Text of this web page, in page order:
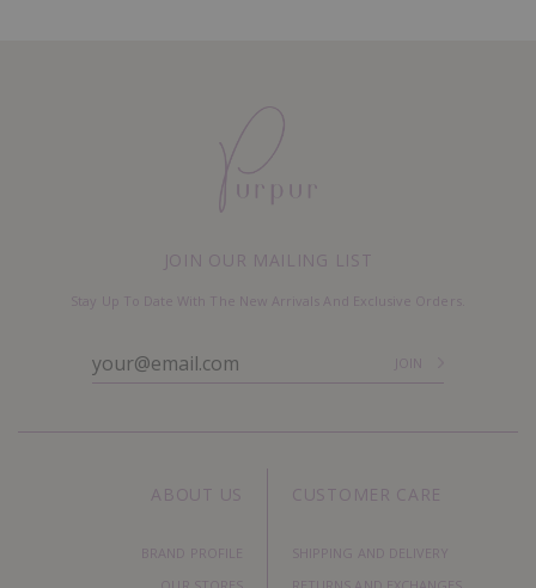
JOIN OUR MAILING LIST
Stay Up To Date With The New Arrivals And Exclusive Orders.
ABOUT US
BRAND PROFILE
CUSTOMER CARE
SHIPPING AND DELIVERY